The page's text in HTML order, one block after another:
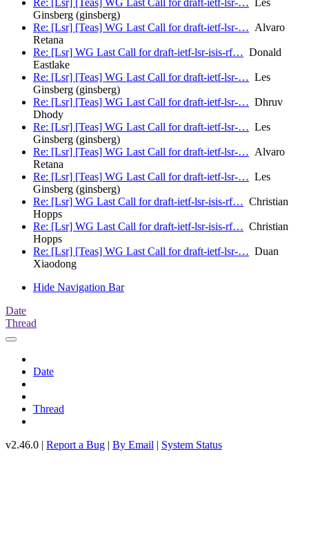
Re: [Lsr] [Teas] WG Last Call for draft-ietf-lsr-… Les
Ginsberg (ginsberg)
Re: [Lsr] [Teas] WG Last Call for draft-ietf-lsr-… Alvaro
Retana
Re: [Lsr] WG Last Call for draft-ietf-lsr-isis-rf… Donald
Eastlake
Re: [Lsr] [Teas] WG Last Call for draft-ietf-lsr-… Les
Ginsberg (ginsberg)
Re: [Lsr] [Teas] WG Last Call for draft-ietf-lsr-… Dhruv
Dhody
Re: [Lsr] [Teas] WG Last Call for draft-ietf-lsr-… Les
Ginsberg (ginsberg)
Re: [Lsr] [Teas] WG Last Call for draft-ietf-lsr-… Alvaro
Retana
Re: [Lsr] [Teas] WG Last Call for draft-ietf-lsr-… Les
Ginsberg (ginsberg)
Re: [Lsr] WG Last Call for draft-ietf-lsr-isis-rf… Christian
Hopps
Re: [Lsr] WG Last Call for draft-ietf-lsr-isis-rf… Christian
Hopps
Re: [Lsr] [Teas] WG Last Call for draft-ietf-lsr-… Duan
Xiaodong
Hide Navigation Bar
Date
Thread
Date
Thread
v2.46.0 | Report a Bug | By Email | System Status